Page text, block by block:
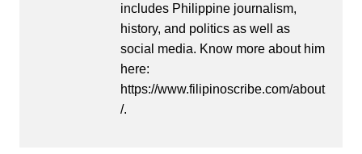
includes Philippine journalism,
history, and politics as well as
social media. Know more about him
here:
https://www.filipinoscribe.com/about
/.